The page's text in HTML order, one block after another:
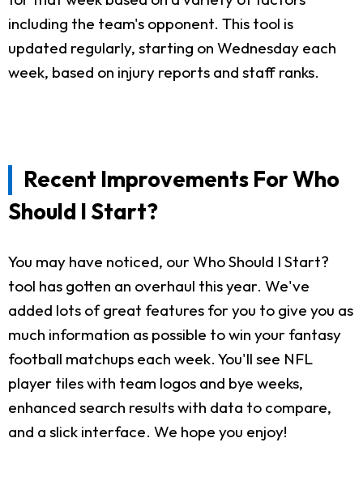
including the team's opponent. This tool is
updated regularly, starting on Wednesday each
week, based on injury reports and staff ranks.
Recent Improvements For Who
Should I Start?
You may have noticed, our Who Should I Start?
tool has gotten an overhaul this year. We've
added lots of great features for you to give you as
much information as possible to win your fantasy
football matchups each week. You'll see NFL
player tiles with team logos and bye weeks,
enhanced search results with data to compare,
and a slick interface. We hope you enjoy!